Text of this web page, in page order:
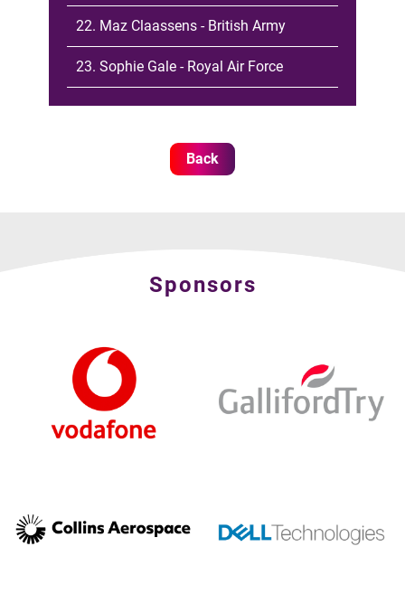
22. Maz Claassens - British Army
23. Sophie Gale - Royal Air Force
Back
Sponsors